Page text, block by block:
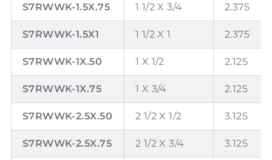
S7RWWK-1.5X.75 1 1/2 X 3/4 2.375
S7RWWK-1.5X1 1 1/2 X 1 2.375
S7RWWK-1X.50 1 X 1/2 2.125
S7RWWK-1X.75 1 X 3/4 2.125
S7RWWK-2.5X.50 2 1/2 X 1/2 3.125
S7RWWK-2.5X.75 2 1/2 X 3/4 3.125